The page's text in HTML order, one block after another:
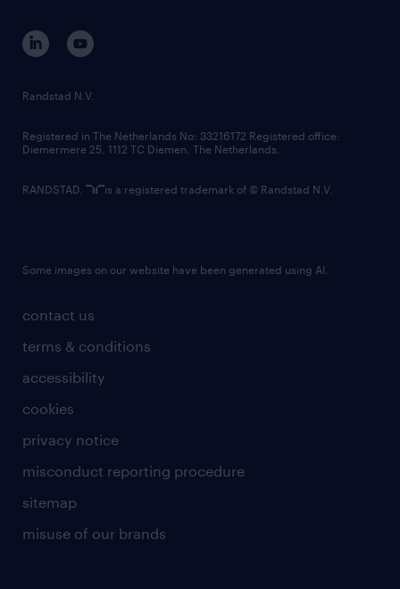
corporate governance
randstad innovation fund
country websites
contact us
terms & conditions
accessibility
cookies
privacy notice
misconduct reporting procedure
sitemap
misuse of our brands
Randstad N.V.
Registered in The Netherlands No: 33216172 Registered office:
Diemermere 25, 1112 TC Diemen, The Netherlands.
RANDSTAD, is a registered trademark of © Randstad N.V.
Some images on our website have been generated using AI.